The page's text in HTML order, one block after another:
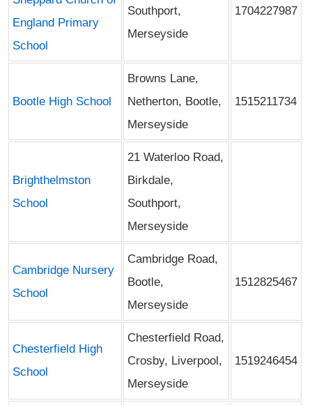
England Primary
School
Southport,
Merseyside
1704227987
Bootle High School
Browns Lane,
Netherton, Bootle,
Merseyside
1515211734
Brighthelmston
School
21 Waterloo Road,
Birkdale,
Southport,
Merseyside
Cambridge Nursery
School
Cambridge Road,
Bootle,
Merseyside
1512825467
Chesterfield High
School
Chesterfield Road,
Crosby, Liverpool,
Merseyside
1519246454